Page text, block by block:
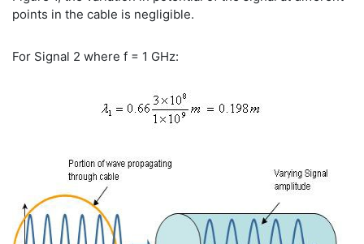
points in the cable is negligible.
For Signal 2 where f = 1 GHz: